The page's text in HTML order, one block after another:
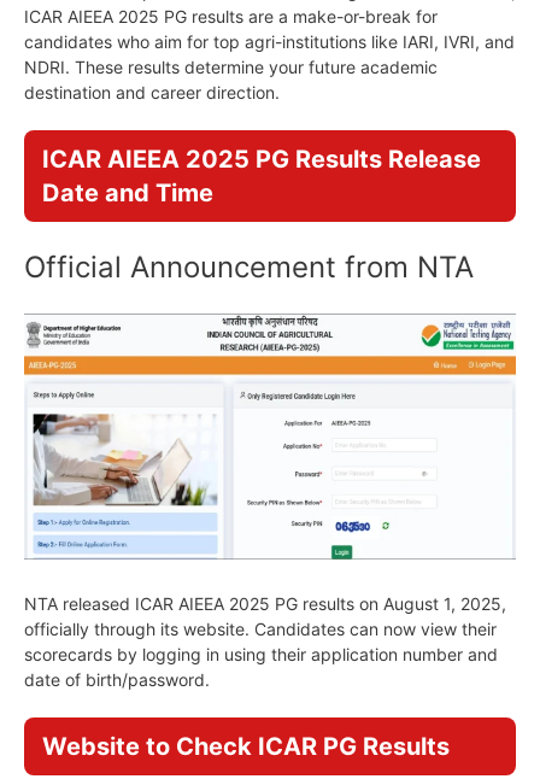
ICAR AIEEA 2025 PG results are a make-or-break for
candidates who aim for top agri-institutions like IARI, IVRI, and
NDRI. These results determine your future academic
destination and career direction.
ICAR AIEEA 2025 PG Results Release
Date and Time
Official Announcement from NTA
NTA released ICAR AIEEA 2025 PG results on August 1, 2025,
officially through its website. Candidates can now view their
scorecards by logging in using their application number and
date of birth/password.
Website to Check ICAR PG Results